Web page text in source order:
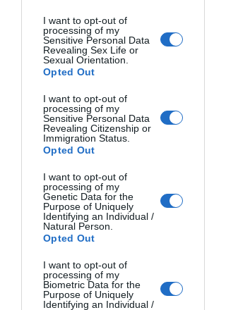
I want to opt-out of
processing of my
Sensitive Personal Data
Revealing Sex Life or
Sexual Orientation.
Opted Out
I want to opt-out of
processing of my
Sensitive Personal Data
Revealing Citizenship or
Immigration Status.
Opted Out
I want to opt-out of
processing of my
Genetic Data for the
Purpose of Uniquely
Identifying an Individual /
Natural Person.
Opted Out
I want to opt-out of
processing of my
Biometric Data for the
Purpose of Uniquely
Identifying an Individual /
Simplicity and spontaneity (not
focusing on the scene) are among
the most important characteristics
of a photograph. Photos that
most valuable to me. Those that
touch the soul and reveal the truth
are always precious in my eyes.
You can follow me on
X (Twitter) to know more about me
and my work.
Don't forget to take a look to our other
open photo contests for more
opportunities to showcase your skills